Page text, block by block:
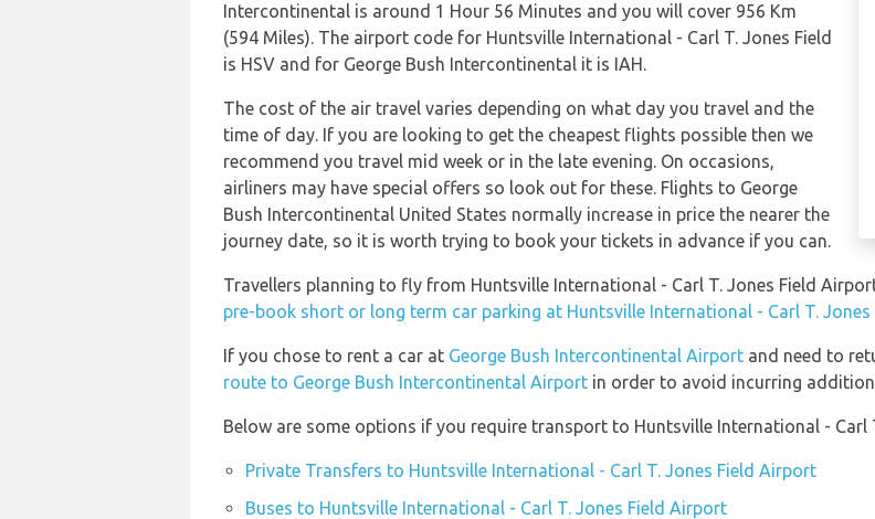
Intercontinental is around 1 Hour 56 Minutes and you will cover 956 Km
(594 Miles). The airport code for Huntsville International - Carl T. Jones Field
is HSV and for George Bush Intercontinental it is IAH.
The cost of the air travel varies depending on what day you travel and the
time of day. If you are looking to get the cheapest flights possible then we
recommend you travel mid week or in the late evening. On occasions,
airliners may have special offers so look out for these. Flights to George
Bush Intercontinental United States normally increase in price the nearer the
journey date, so it is worth trying to book your tickets in advance if you can.
Travellers planning to fly from Huntsville International - Carl T. Jones Field
pre-book short or long term car parking at Huntsville International - Carl T.
If you chose to rent a car at George Bush Intercontinental Airport and need to
route to George Bush Intercontinental Airport in order to avoid incurring
Below are some options if you require transport to Huntsville International - Carl
Private Transfers to Huntsville International - Carl T. Jones Field Airport
Buses to Huntsville International - Carl T. Jones Field Airport